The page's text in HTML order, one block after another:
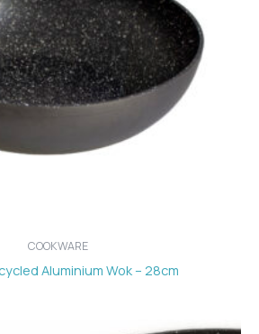
COOKWARE
Aluminium Wok – 28cm